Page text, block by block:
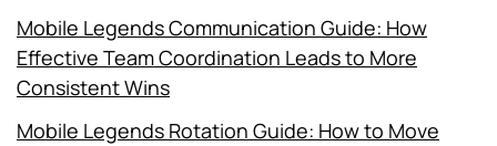
Mobile Legends Communication Guide: How
Effective Team Coordination Leads to More
Consistent Wins
Mobile Legends Rotation Guide: How to Move